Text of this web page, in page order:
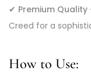
✔ Premium Quality
Creed for a
How to Use: